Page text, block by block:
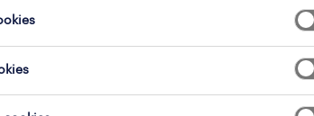
As a Port Vehicle Maintenance
for the maintenance and repair of
vehicles, such as tugmasters, reach